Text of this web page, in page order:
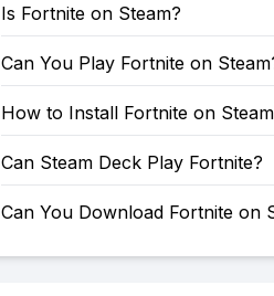
Is Fortnite on Steam?
Can You Play Fortnite on
How to Install Fortnite on
Can Steam Deck Play Fortnite?
Can You Download Fortnite on